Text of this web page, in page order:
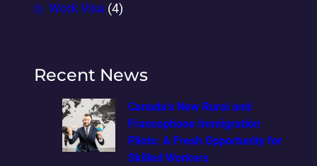
Work Visa (4)
Recent News
Canada’s New Rural and
Francophone Immigration
Pilots: A Fresh Opportunity for
Skilled Workers